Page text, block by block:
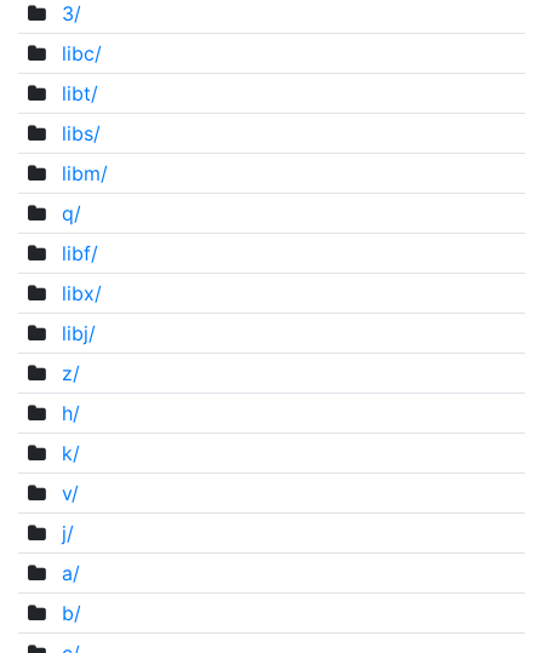
3/
libc/
libt/
libs/
libm/
q/
libf/
libx/
libj/
z/
h/
k/
v/
j/
a/
b/